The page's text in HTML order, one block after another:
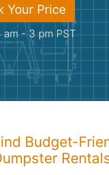
Your Price
am - 3 pm PST
Budget-